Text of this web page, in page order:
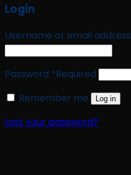
Login
Username or email address
Password *Required
Remember me
Log in
Lost your password?